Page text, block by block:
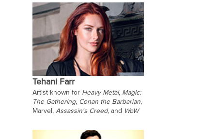
Tehani Farr
Artist known for Heavy Metal, Magic:
The Gathering, Conan the Barbarian,
Marvel, Assassin's Creed, and WoW